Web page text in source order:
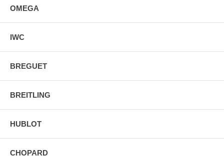
OMEGA
IWC
BREGUET
BREITLING
HUBLOT
CHOPARD